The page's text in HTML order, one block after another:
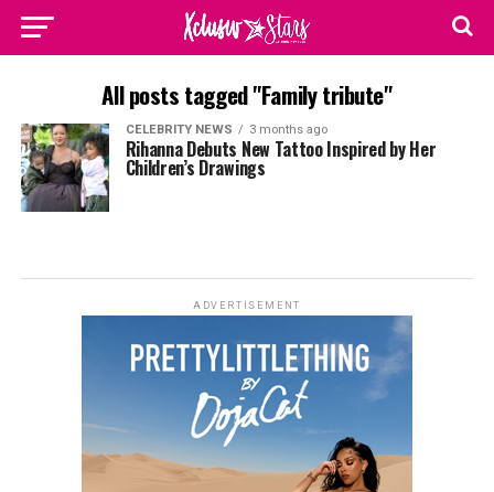
All posts tagged "Family tribute"
CELEBRITY NEWS 3 months ago
Rihanna Debuts New Tattoo Inspired by Her
Children’s Drawings
ADVERTISEMENT